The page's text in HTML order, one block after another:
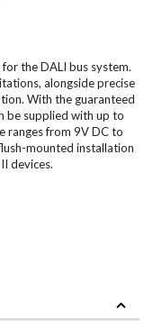
the DALI bus system.
alongside precise
With the guaranteed
be supplied with up to
ranges from 9V DC to
mounted installation
devices.